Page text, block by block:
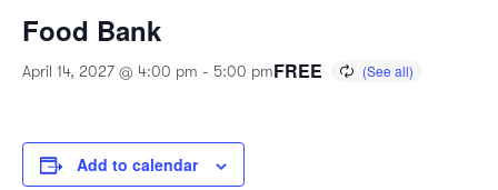
Food Bank
April 14, 2027 @ 4:00 pm - 5:00 pmFREE
Add to calendar